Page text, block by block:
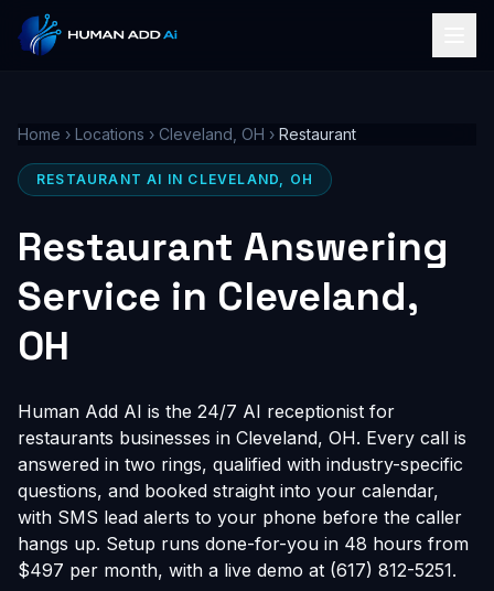
Home › Locations › Cleveland, OH › Restaurant
RESTAURANT AI IN CLEVELAND, OH
Restaurant Answering
Service in Cleveland,
OH
Human Add AI is the 24/7 AI receptionist for
restaurants businesses in Cleveland, OH. Every call is
answered in two rings, qualified with industry-specific
questions, and booked straight into your calendar,
with SMS lead alerts to your phone before the caller
hangs up. Setup runs done-for-you in 48 hours from
$497 per month, with a live demo at (617) 812-5251.